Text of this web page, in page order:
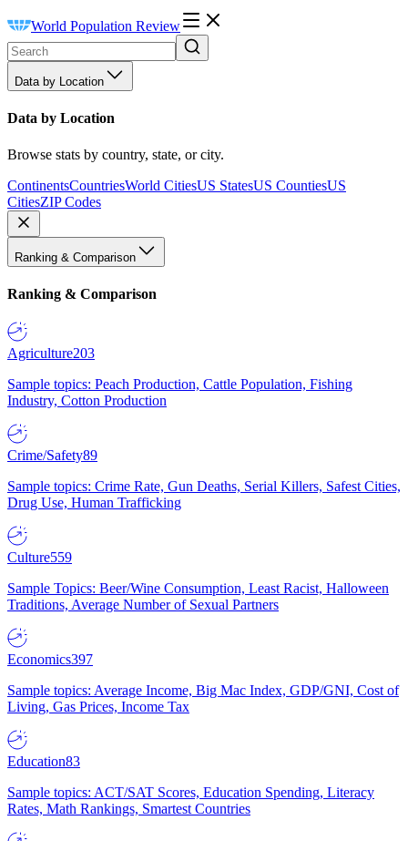
World Population Review
Data by Location
Data by Location
Browse stats by country, state, or city.
ContinentsCountriesWorld CitiesUS StatesUS CountiesUS
CitiesZIP Codes
Ranking & Comparison
Ranking & Comparison
Agriculture203
Sample topics: Peach Production, Cattle Population, Fishing
Industry, Cotton Production
Crime/Safety89
Sample topics: Crime Rate, Gun Deaths, Serial Killers, Safest Cities,
Drug Use, Human Trafficking
Culture559
Sample Topics: Beer/Wine Consumption, Least Racist, Halloween
Traditions, Average Number of Sexual Partners
Economics397
Sample topics: Average Income, Big Mac Index, GDP/GNI, Cost of
Living, Gas Prices, Income Tax
Education83
Sample topics: ACT/SAT Scores, Education Spending, Literacy
Rates, Math Rankings, Smartest Countries